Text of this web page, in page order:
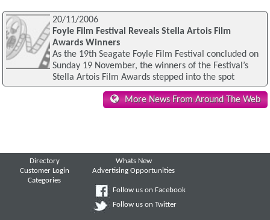
20/11/2006
Foyle Film Festival Reveals Stella Artois Film
Awards Winners
As the 19th Seagate Foyle Film Festival concluded on
Sunday 19 November, the winners of the Festival’s
Stella Artois Film Awards stepped into the spot
More News From Around The Web
Directory
Customer Login
Categories
Whats New
Advertising Opportunities
Follow us on Facebook
Follow us on Twitter